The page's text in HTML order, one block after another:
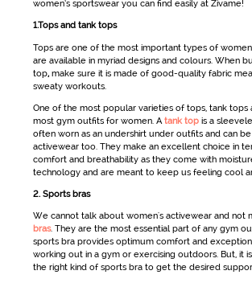
women’s sportswearyou can find easily at Zivame!
1.Tops and tank tops
Tops are one of the most important types of
are available in myriad designs and colours. When
top,make sure it is made of good-quality fabric
sweaty workouts.
One of the most popular varieties of tops, tank tops
most gym outfits for women. Atank topis a
often worn as an undershirt under outfits and can
activewear too. They make an excellent choice in
comfort and breathability as they come with
technology and are meant to keep us feeling cool
2. Sports bras
We cannot talk about women's activewearand not
bras. They are the most essential part of any gym
sports bra provides optimum comfort and
working out in a gym or exercising outdoors. But, it
the right kind of sports bra to get the desired